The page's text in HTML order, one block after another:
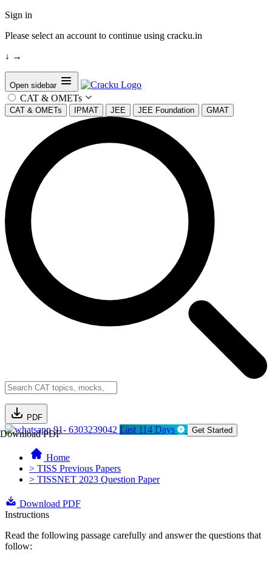
Sign in
Please select an account to continue using cracku.in
↓ →
Open sidebar
CAT & OMETs
CAT & OMETs IPMAT JEE JEE Foundation GMAT
PDF
Download PDF91- 6303239042 Last 114 Days Get Started
Home
> TISS Previous Papers
> TISSNET 2023 Question Paper
Download PDF
Instructions
Read the following passage carefully and answer the questions that
follow: